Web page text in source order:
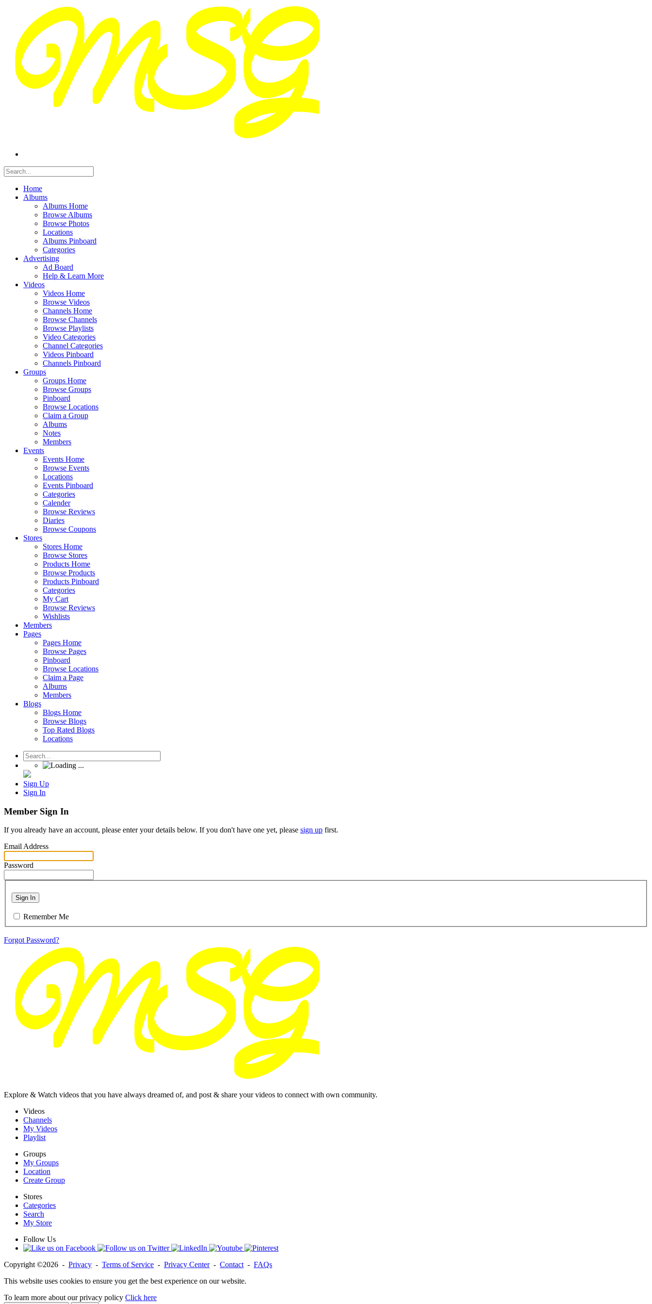
Home
Albums
Albums Home
Browse Albums
Browse Photos
Locations
Albums Pinboard
Categories
Advertising
Ad Board
Help & Learn More
Videos
Videos Home
Browse Videos
Channels Home
Browse Channels
Browse Playlists
Video Categories
Channel Categories
Videos Pinboard
Channels Pinboard
Groups
Groups Home
Browse Groups
Pinboard
Browse Locations
Claim a Group
Albums
Notes
Members
Events
Events Home
Browse Events
Locations
Events Pinboard
Categories
Calender
Browse Reviews
Diaries
Browse Coupons
Stores
Stores Home
Browse Stores
Products Home
Browse Products
Products Pinboard
Categories
My Cart
Browse Reviews
Wishlists
Members
Pages
Pages Home
Browse Pages
Pinboard
Browse Locations
Claim a Page
Albums
Members
Blogs
Blogs Home
Browse Blogs
Top Rated Blogs
Locations
Sign Up
Sign In
Member Sign In
If you already have an account, please enter your details below. If you don't have one yet, please sign up first.
Email Address
Password
Sign In
Remember Me
Forgot Password?
Explore & Watch videos that you have always dreamed of, and post & share your videos to connect with own community.
Videos
Channels
My Videos
Playlist
Groups
My Groups
Location
Create Group
Stores
Categories
Search
My Store
Follow Us
Copyright ©2026 - Privacy - Terms of Service - Privacy Center- Contact - FAQs
This website uses cookies to ensure you get the best experience on our website.
To learn more about our privacy policy Click here